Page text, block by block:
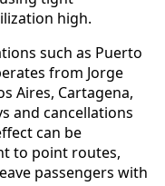
high.
such as Puerto
from Jorge
Aires, Cartagena,
and cancellations
can be
to point routes,
passengers with